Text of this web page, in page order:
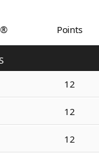
Points
12
12
12